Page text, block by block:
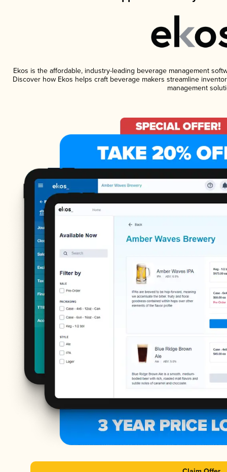
Ekos is the affordable, industry-leading beverage management
Discover how Ekos helps craft beverage makers streamline
management